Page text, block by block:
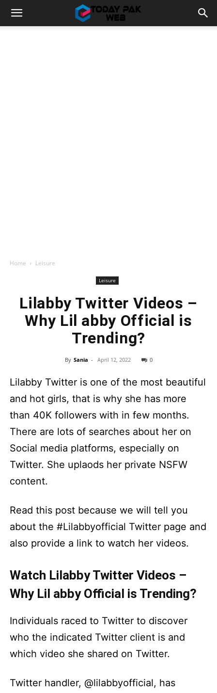
Home Leisure
Leisure
Lilabby Twitter Videos –
Why Lil abby Official is
Trending?
By Sania - April 12, 2022 0
Lilabby Twitter is one of the most beautiful
and hot girls, that is why she has more
than 40K followers with in few months.
There are lots of searches about her on
Social media platforms, especially on
Twitter. She uplaods her private NSFW
content.
Read this post because we will tell you
about the #Lilabbyofficial Twitter page and
also provide a link to watch her videos.
Watch Lilabby Twitter Videos –
Why Lil abby Official is Trending?
Individuals raced to Twitter to discover
who the indicated Twitter client is and
which video she shared on Twitter.
Twitter handler, @lilabbyofficial, has